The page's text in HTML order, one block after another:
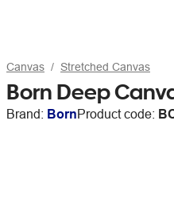
Canvas Stretched Canvas
Born Deep
Brand: BornProduct code: